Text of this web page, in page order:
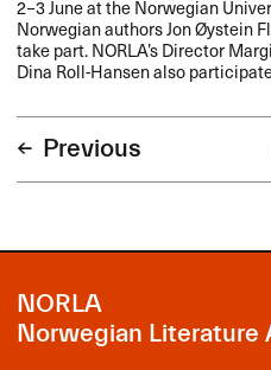
2−3 June at the Norwegian
Norwegian authors Jon Øystein
take part. NORLA’s Director
Dina Roll-Hansen also
Previous
NORLA
Norwegian Literature